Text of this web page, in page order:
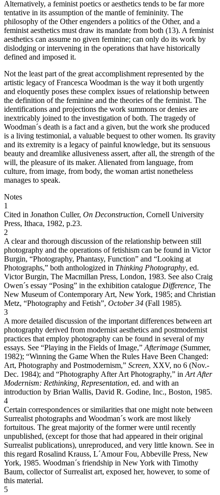
Alternatively, a feminist poetics or aesthetics tends to be far more
tentative in its assumption of the mantle of femininity. The
philosophy of the Other engenders a politics of the Other, and a
feminist aesthetics must draw its mandate from both (13). A feminist
aesthetics can assume no given feminine; can only do its work by
dislodging or intervening in the operations that have historically
defined and imposed it.
Not the least part of the great accomplishment represented by the
artistic legacy of Francesca Woodman is the way it both urgently
and eloquently poses these complex issues of relationship between
the definition of the feminine and the theories of the feminist. The
identifications and projections the work summons or denies are
inextricably joined to the investigation of both. The tragedy of
Woodman´s death is a fact and a given, but the work she produced
is a living testimonial, a valuable bequest to other women. Its gravity
and its extremity is a legacy of painful knowledge, but its sensuous
beauty and dreamlike allusiveness assert, after all, the strength of the
will, the pleasure of its maker. Alienated from language, from
culture, from image, from body, the woman artist nonetheless
manages to speak.
Notes
1
Cited in Jonathon Culler, On Deconstruction, Cornell University
Press, Ithaca, 1982, p.23.
2
A clear and thorough discussion of the relationship between still
photography and the operations of fetishism can be found in Victor
Burgin, “Photography, Phantasy, Function” and “Looking at
Photographs,” both anthologized in Thinking Photography, ed.
Victor Burgin, The Macmillan Press, London, 1983. See also Craig
Owen´s essay “Posing” in the exhibition catalogue Difference, The
New Museum of Contemporary Art, New York, 1985; and Christian
Metz, “Photography and Fetish”, October 34 (Fall 1985).
3
A more detailed discussion of the important differences between art
photography derived from modernist aesthetics and postmodernist
practices that employ photography can be found in several of my
essays. See “Playing in the Fields of Image,” Afterimage (Summer,
1982); “Winning the Game When the Rules Have Been Changed:
Art, Photography and Postmodernism,” Screen, XXV, no 6 (Nov.-
Dec. 1984); and “Photography After Art Photography,” in Art After
Modernism: Rethinking, Representation, ed. and with an
introduction by Brian Wallis, David R. Godine, Inc., Boston, 1985.
4
Certain correspondences or similarities that one might note between
Surrealist photographs and Woodman´s work are most likely
fortuitous. The great majority of the former were until recently
unpublished, (except for those that had appeared in their original
Surrealist publications), unreproduced, and very little known. See in
this regard Rosalind Krauss, L´Amour Fou, Abbeville Press, New
York, 1985. Woodman´s friendship in New York with Timothy
Baum, collector of Surrealist art, exposed her, however, to some of
this material.
5